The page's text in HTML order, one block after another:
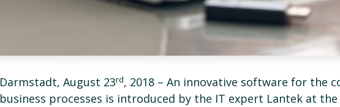
Darmstadt, August 23rd, 2018 – An innovative software for the
business processes is introduced by the IT expert Lantek at the